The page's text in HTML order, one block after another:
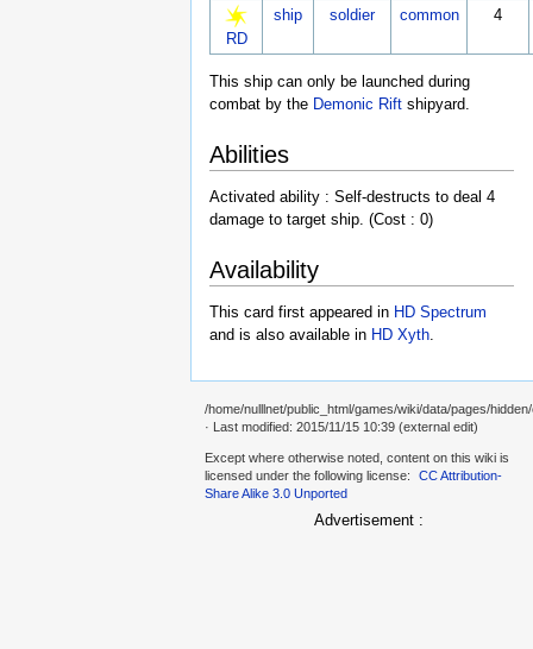
RD
ship soldier common 4
This ship can only be launched during
combat by the Demonic Rift shipyard.
Abilities
Activated ability : Self-destructs to deal 4
damage to target ship. (Cost : 0)
Availability
This card first appeared in HD Spectrum
and is also available in HD Xyth
/home/nulllnet/public_html/games/wiki/data/pages/
· Last modified: 2015/11/15 10:39 (external edit)
Except where otherwise noted, content on this wiki is
licensed under the following license:
CC Attribution-
Share Alike 3.0 Unported
Advertisement :